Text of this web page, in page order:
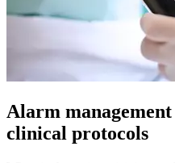
Alarm
clinical protocols